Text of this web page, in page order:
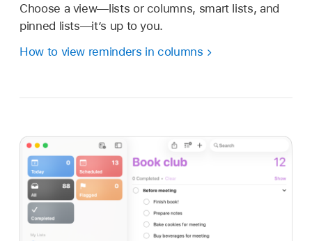
Choose a view—lists or columns, smart lists, and
pinned lists—it’s up to you.
How to view reminders in columns